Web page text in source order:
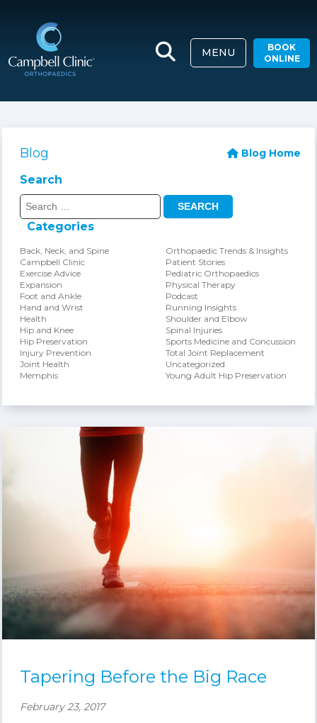
MENU
BOOK
ONLINE
Blog Blog Home
Search
Search
for:
Categories
Back, Neck, and Spine
Campbell Clinic
Exercise Advice
Expansion
Foot and Ankle
Hand and Wrist
Health
Hip and Knee
Hip Preservation
Injury Prevention
Joint Health
Memphis
Orthopaedic Trends & Insights
Patient Stories
Pediatric Orthopaedics
Physical Therapy
Podcast
Running Insights
Shoulder and Elbow
Spinal Injuries
Sports Medicine and Concussion
Total Joint Replacement
Uncategorized
Young Adult Hip Preservation
Tapering Before the Big Race
February 23, 2017